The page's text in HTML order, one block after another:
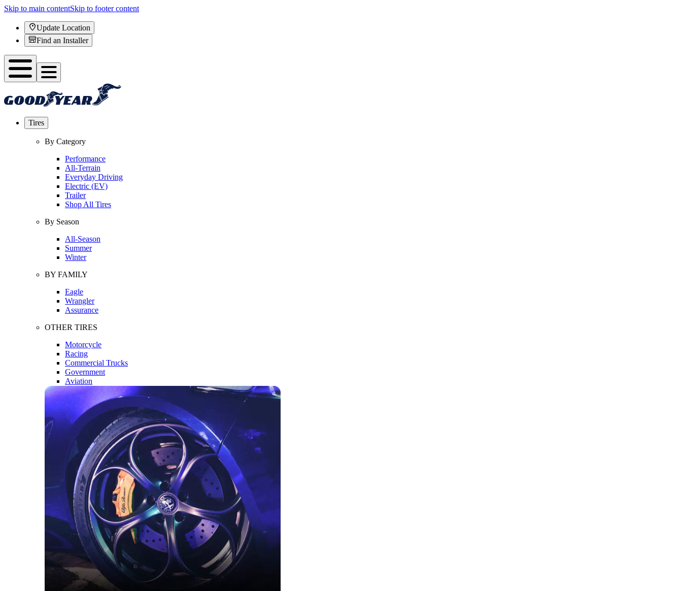
Skip to main contentSkip to footer content
Update Location
Find an Installer
Tires
By Category
Performance
All-Terrain
Everyday Driving
Electric (EV)
Trailer
Shop All Tires
By Season
All-Season
Summer
Winter
BY FAMILY
Eagle
Wrangler
Assurance
OTHER TIRES
Motorcycle
Racing
Commercial Trucks
Government
Aviation